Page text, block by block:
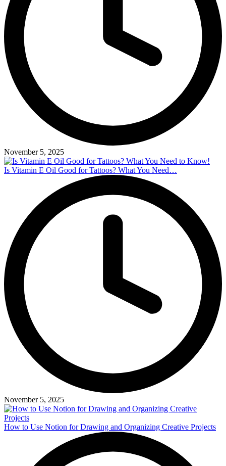
November 5, 2025
Is Vitamin E Oil Good for Tattoos? What You Need…
November 5, 2025
How to Use Notion for Drawing and Organizing Creative Projects